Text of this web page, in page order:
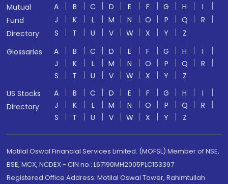
Mutual
Fund
Directory
A B C D E F G H
I
J
K L M N O P Q
R
S
T U V W X Y
Z
Glossaries
A B C D E F G H
I
J
K L M N O P Q
R
S
T U V W X Y
Z
US Stocks
Directory
A B C D E F G H
I
J
K L M N O P Q
R
S
T U V W X Y Z
Motilal Oswal Financial Services Limited. (MOFSL) Member of NSE,
BSE, MCX, NCDEX - CIN no.: L67190MH2005PLC153397
Registered Office Address: Motilal Oswal Tower, Rahimtullah